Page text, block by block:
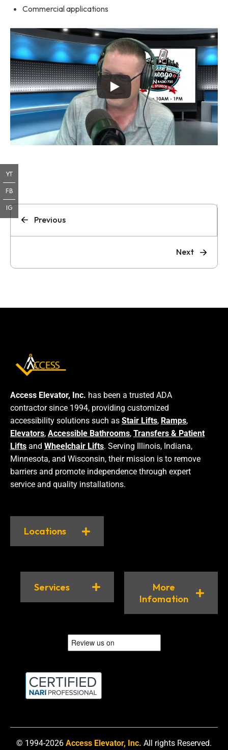
Commercial applications
Previous
Next
Access Elevator, Inc. has been a trusted ADA
contractor since 1994, providing customized
accessibility solutions such as Stair Lifts, Ramps,
Elevators, Accessible Bathrooms, Transfers & Patient
Lifts and Wheelchair Lifts. Serving Illinois, Indiana,
Minnesota, and Wisconsin, their mission is to remove
barriers and promote independence through expert
service and quality installations.
Locations
Services
More
Infomation
© 1994-2026 Access Elevator, Inc. All rights Reserved.
YT
FB
IG